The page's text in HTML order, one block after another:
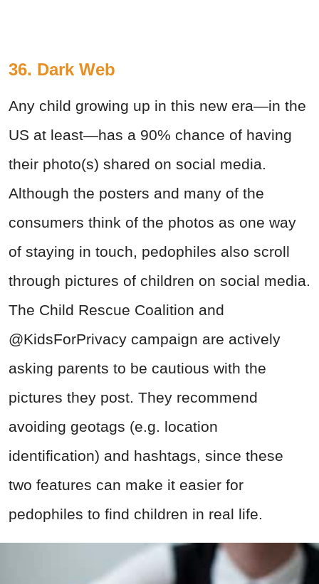
36. Dark Web
Any child growing up in this new era—in the
US at least—has a 90% chance of having
their photo(s) shared on social media.
Although the posters and many of the
consumers think of the photos as one way
of staying in touch, pedophiles also scroll
through pictures of children on social media.
The Child Rescue Coalition and
@KidsForPrivacy campaign are actively
asking parents to be cautious with the
pictures they post. They recommend
avoiding geotags (e.g. location
identification) and hashtags, since these
two features can make it easier for
pedophiles to find children in real life.